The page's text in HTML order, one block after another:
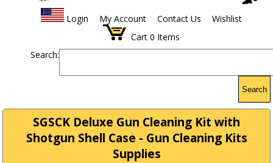
Login My Account Contact Us
Wishlist
Cart 0 Items
Search:
Search
SGSCK Deluxe Gun Cleaning Kit with
Shotgun Shell Case - Gun Cleaning Kits
Supplies